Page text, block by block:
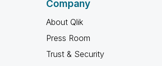
Company
About Qlik
Press Room
Trust & Security